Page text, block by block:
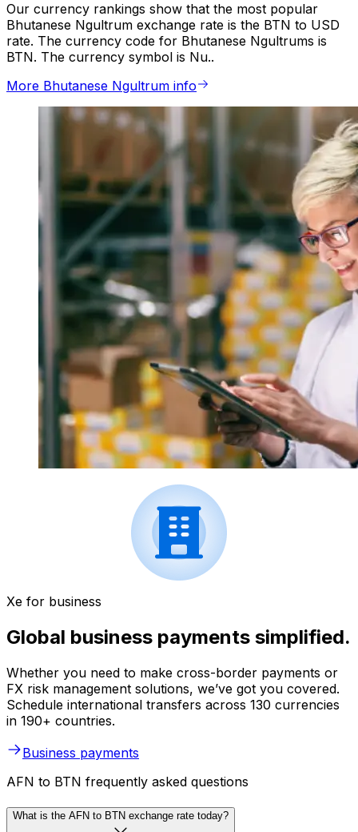
Our currency rankings show that the most popular
Bhutanese Ngultrum exchange rate is the BTN to USD
rate. The currency code for Bhutanese Ngultrums is
BTN. The currency symbol is Nu..
More Bhutanese Ngultrum info
Xe for business
Global business payments simplified.
Whether you need to make cross-border payments or
FX risk management solutions, we’ve got you covered.
Schedule international transfers across 130 currencies
in 190+ countries.
Business payments
AFN to BTN frequently asked questions
What is the AFN to BTN exchange rate today?